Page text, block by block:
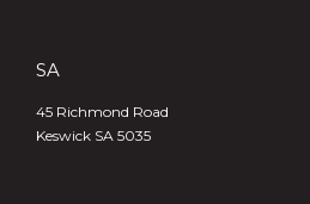
SA
45 Richmond Road
Keswick SA 5035